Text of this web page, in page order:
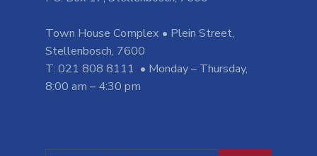
Town House Complex • Plein Street,
Stellenbosch, 7600
T: 021 808 8111 • Monday – Thursday,
8:00 am – 4:30 pm